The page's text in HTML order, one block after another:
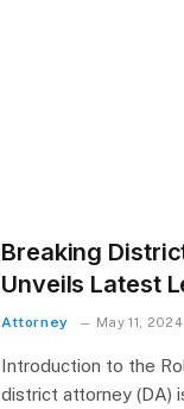
Breaking
Unveils Latest
Attorney May 11, 2024
Introduction to the
district attorney (DA)